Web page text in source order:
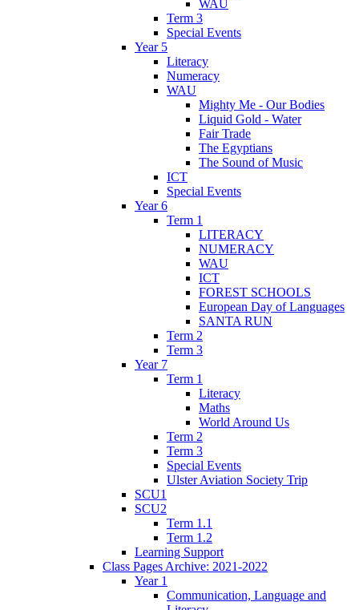
WAU
Term 3
Special Events
Year 5
Literacy
Numeracy
WAU
Mighty Me - Our Bodies
Liquid Gold - Water
Fair Trade
The Egyptians
The Sound of Music
ICT
Special Events
Year 6
Term 1
LITERACY
NUMERACY
WAU
ICT
FOREST SCHOOLS
European Day of Languages
SANTA RUN
Term 2
Term 3
Year 7
Term 1
Literacy
Maths
World Around Us
Term 2
Term 3
Special Events
Ulster Aviation Society Trip
SCU1
SCU2
Term 1.1
Term 1.2
Learning Support
Class Pages Archive: 2021-2022
Year 1
Communication, Language and